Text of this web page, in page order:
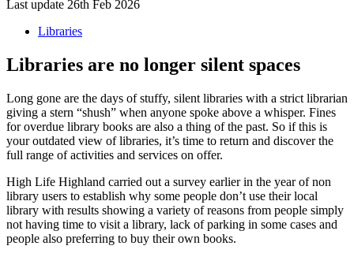
Last update 26th Feb 2026
Libraries
Libraries are no longer silent spaces
Long gone are the days of stuffy, silent libraries with a strict librarian
giving a stern “shush” when anyone spoke above a whisper. Fines
for overdue library books are also a thing of the past. So if this is
your outdated view of libraries, it’s time to return and discover the
full range of activities and services on offer.
High Life Highland carried out a survey earlier in the year of non
library users to establish why some people don’t use their local
library with results showing a variety of reasons from people simply
not having time to visit a library, lack of parking in some cases and
people also preferring to buy their own books.